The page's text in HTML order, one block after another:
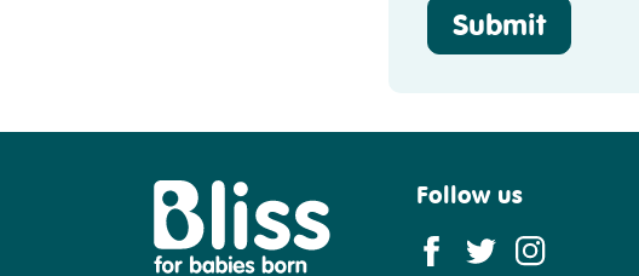
Submit
Follow us